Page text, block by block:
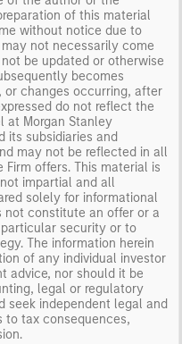
of this material
without notice due to
not necessarily come
be updated or otherwise
becomes
or changes occurring, after
do not reflect the
at Morgan Stanley
its subsidiaries and
may not be reflected in all
offers. This material is
impartial and all
solely for informational
not constitute an offer or a
security or to
The information herein
of any individual investor
advice, nor should it be
legal or regulatory
seek independent legal and
to tax consequences,